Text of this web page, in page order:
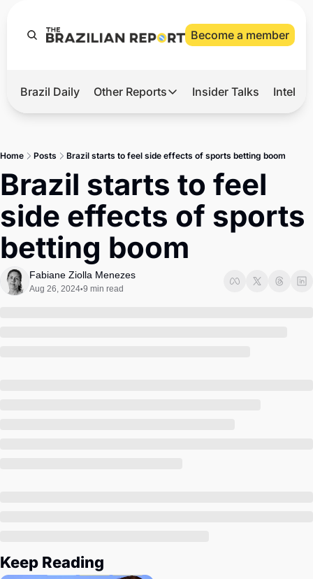
Become a member
Hot
Master
Brief
Brazil Daily Other Reports
Other Reports
Tech
Defense & Security
LatAm Report
Insider Talks
Home Posts Brazil starts to feel side effects of sports betting boom
Brazil starts to feel
side effects of sports
betting boom
Fabiane Ziolla Menezes
Aug 26, 2024•9 min read
Keep Reading